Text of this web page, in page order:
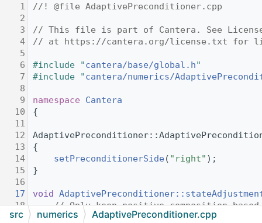
1
//! @file AdaptivePreconditioner.cpp
2
3
// This file is part of Cantera. See
4
// at https://cantera.org/license.txt for
5
6
#include "cantera/base/global.h"
7
#include "cantera/numerics/
8
9
namespace Cantera
10
{
11
12
13
{
14
setPreconditionerSide( "right" );
15
}
16
17
void
18
// Only keep positive composition
19
for ( size_t i = 0; i < state.size();
src numerics AdaptivePreconditioner.cpp